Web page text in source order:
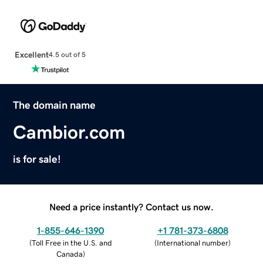
Excellent4.5 out of 5
The domain name
Cambior.com
is for sale!
Need a price instantly? Contact us now.
1-855-646-1390
(Toll Free in the U.S. and
Canada)
+1 781-373-6808
(International number)